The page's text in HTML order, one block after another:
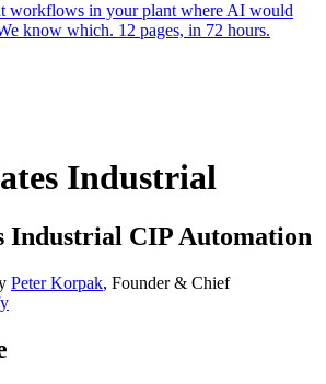
workflows in your plant where AI would
know which. 12 pages, in 72 hours.
Industrial
Industrial CIP Automation
Peter Korpak, Founder & Chief